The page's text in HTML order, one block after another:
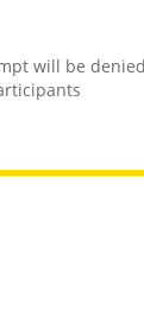
will be denied